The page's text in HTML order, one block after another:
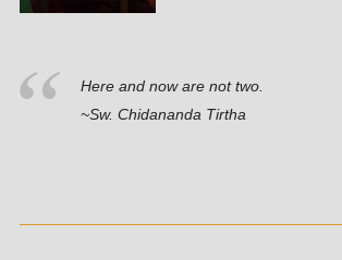
Here and now are not two.
~Sw. Chidananda Tirtha